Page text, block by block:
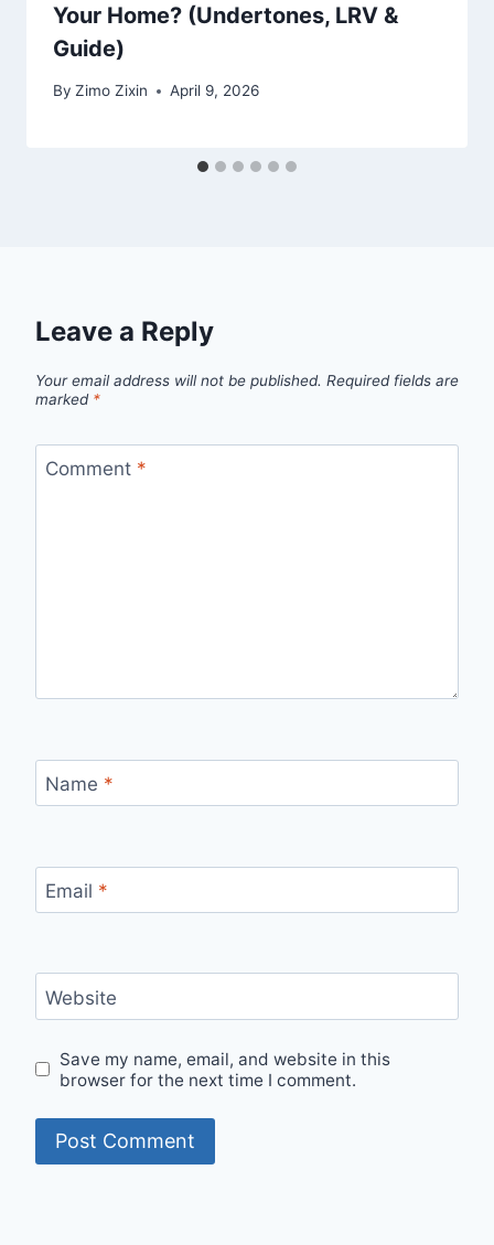
Your Home? (Undertones, LRV &
Guide)
By Zimo Zixin April 9, 2026
Leave a Reply
Your email address will not be published. Required fields are
marked *
Comment *
Name *
Email *
Website
Save my name, email, and website in this
browser for the next time I comment.